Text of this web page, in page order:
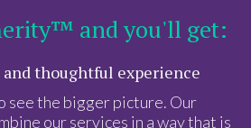
and you'll get:
thoughtful experience
see the bigger picture. Our
our services in a way that is